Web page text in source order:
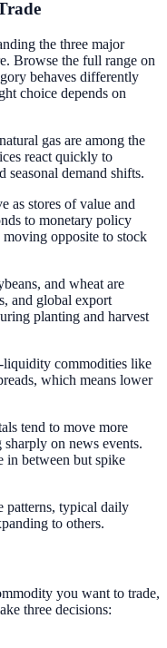
the three major
Browse the full range on
behaves differently
choice depends on
gas are among the
react quickly to
seasonal demand shifts.
as stores of value and
to monetary policy
opposite to stock
and wheat are
and global export
planting and harvest
commodities like
which means lower
tend to move more
on news events.
in between but spike
patterns, typical daily
to others.
you want to trade,
three decisions: